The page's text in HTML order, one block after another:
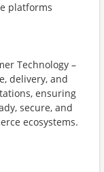
platforms
Technology –
delivery, and
ensuring
secure, and
ecosystems.